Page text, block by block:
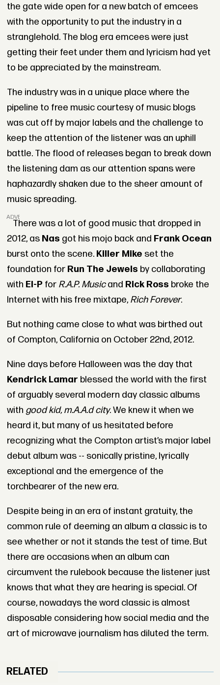
the gate wide open for a new batch of emcees
with the opportunity to put the industry in a
stranglehold. The blog era emcees were just
getting their feet under them and lyricism had yet
to be appreciated by the mainstream.
The industry was in a unique place where the
pipeline to free music courtesy of music blogs
was cut off by major labels and the challenge to
keep the attention of the listener was an uphill
battle. The flood of releases began to break down
the listening dam as our attention spans were
haphazardly shaken due to the sheer amount of
music spreading.
ADVERTISEMENT
There was a lot of good music that dropped in
2012, as Nas got his mojo back and Frank Ocean
burst onto the scene. Killer Mike set the
foundation for Run The Jewels by collaborating
with El-P for R.A.P. Musicand Rick Ross broke the
Internet with his free mixtape, Rich Forever.
But nothing came close to what was birthed out
of Compton, California on October 22nd, 2012.
Nine days before Halloween was the day that
Kendrick Lamar blessed the world with the first
of arguably several modern day classic albums
with good kid, m.A.A.d city. We knew it when we
heard it, but many of us hesitated before
recognizing what the Compton artist’s major label
debut album was -- sonically pristine, lyrically
exceptional and the emergence of the
torchbearer of the new era.
Despite being in an era of instant gratuity, the
common rule of deeming an album a classic is to
see whether or not it stands the test of time. But
there are occasions when an album can
circumvent the rulebook because the listener just
knows that what they are hearing is special. Of
course, nowadays the word classic is almost
disposable considering how social media and the
art of microwave journalism has diluted the term.
RELATED